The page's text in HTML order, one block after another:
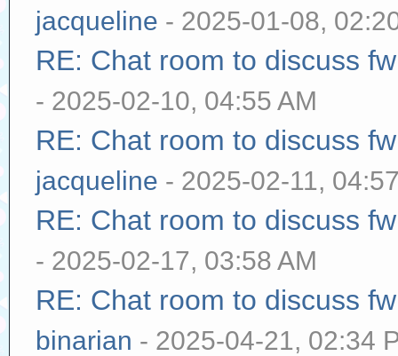
jacqueline - 2025-01-08,
RE: Chat room to discuss
- 2025-02-10, 04:55 AM
RE: Chat room to discuss
jacqueline - 2025-02-11,
RE: Chat room to discuss
- 2025-02-17, 03:58 AM
RE: Chat room to discuss
binarian - 2025-04-21, 02:34